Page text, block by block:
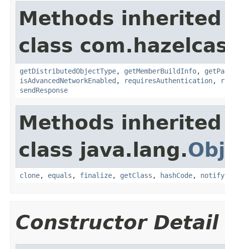
Methods
class
getDistributedObjectType, getMemberBuildInfo,
isAdvancedNetworkEnabled , requiresAuthentication,
sendResponse
Methods
class java.lang.
clone, equals , finalize, getClass , hashCode, notify
Constructor Detail